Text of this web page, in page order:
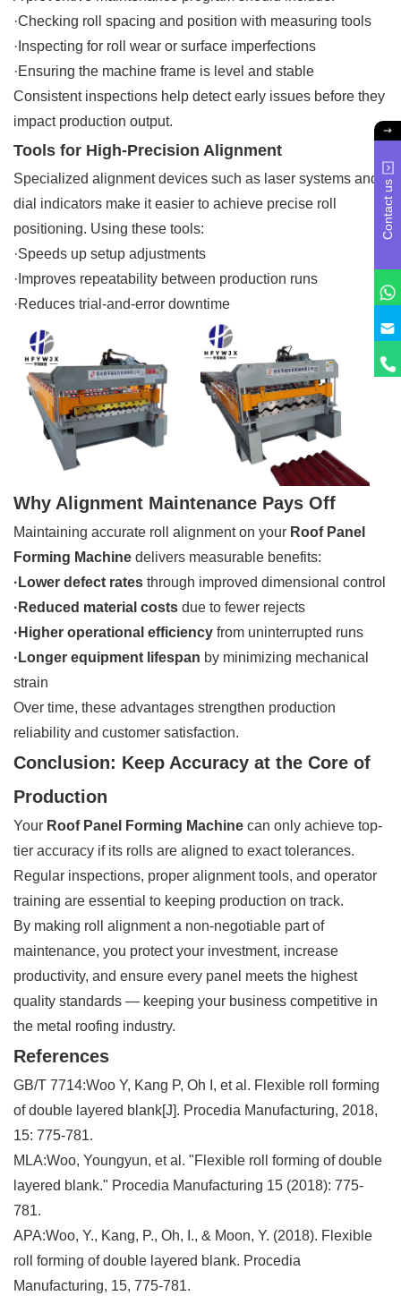
·Checking roll spacing and position with measuring tools
·Inspecting for roll wear or surface imperfections
·Ensuring the machine frame is level and stable
Consistent inspections help detect early issues before they
impact production output.
Tools for High-Precision Alignment
Specialized alignment devices such as laser systems and
dial indicators make it easier to achieve precise roll
positioning. Using these tools:
·Speeds up setup adjustments
·Improves repeatability between production runs
·Reduces trial-and-error downtime
Why Alignment Maintenance Pays Off
Maintaining accurate roll alignment on your Roof Panel
Forming Machine delivers measurable benefits:
· Lower defect rates through improved dimensional control
·Reduced material costs due to fewer rejects
·Higher operational efficiency from uninterrupted runs
·Longer equipment lifespan by minimizing mechanical
strain
Over time, these advantages strengthen production
reliability and customer satisfaction.
Conclusion: Keep Accuracy at the Core of
Production
Your Roof Panel Forming Machine can only achieve top-
tier accuracy if its rolls are aligned to exact tolerances.
Regular inspections, proper alignment tools, and operator
training are essential to keeping production on track.
By making roll alignment a non-negotiable part of
maintenance, you protect your investment, increase
productivity, and ensure every panel meets the highest
quality standards — keeping your business competitive in
the metal roofing industry.
References
GB/T 7714:Woo Y, Kang P, Oh I, et al. Flexible roll forming
of double layered blank[J]. Procedia Manufacturing, 2018,
15: 775-781.
MLA:Woo, Youngyun, et al. "Flexible roll forming of double
layered blank." Procedia Manufacturing 15 (2018): 775-
781.
APA:Woo, Y., Kang, P., Oh, I., & Moon, Y. (2018). Flexible
roll forming of double layered blank. Procedia
Manufacturing, 15, 775-781.
Contact us